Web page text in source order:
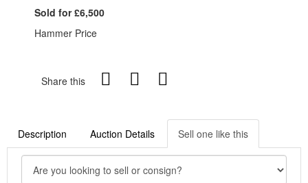
Sold for £6,500
Hammer Price
Share this
Description Auction Details Sell one like this